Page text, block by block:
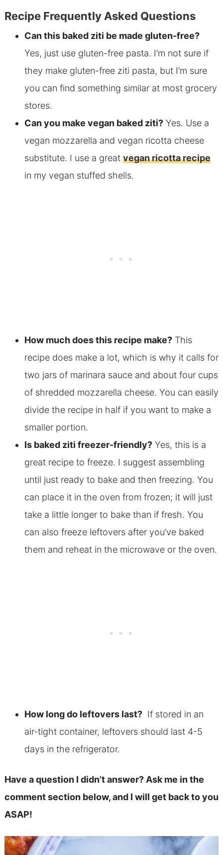
Recipe Frequently Asked Questions
Can this baked ziti be made gluten-free?
Yes, just use gluten-free pasta. I’m not sure if
they make gluten-freeziti pasta, but I’m sure
you can find something similar at most grocery
stores.
Can you make vegan baked ziti?Yes. Use a
vegan mozzarella and vegan ricotta cheese
substitute. I use a great vegan ricotta recipe
in my vegan stuffed shells.
How much does this recipe make?This
recipe does make a lot, which is why it calls for
two jars of marinara sauce and about four cups
of shredded mozzarella cheese. You can easily
divide the recipe in half if you want to make a
smaller portion.
Is baked ziti freezer-friendly?Yes, this is a
great recipe to freeze. I suggest assembling
until just ready to bake and then freezing. You
can place it in the oven from frozen; it will just
take a little longer to bake than if fresh. You
can also freeze leftovers after you’ve baked
them and reheatin the microwave or the oven.
How long do leftovers last?If stored in an
air-tight container, leftovers should last 4-5
days in the refrigerator.
Have a question I didn’t answer? Ask me in the
comment section below, and I will get back to you
ASAP!